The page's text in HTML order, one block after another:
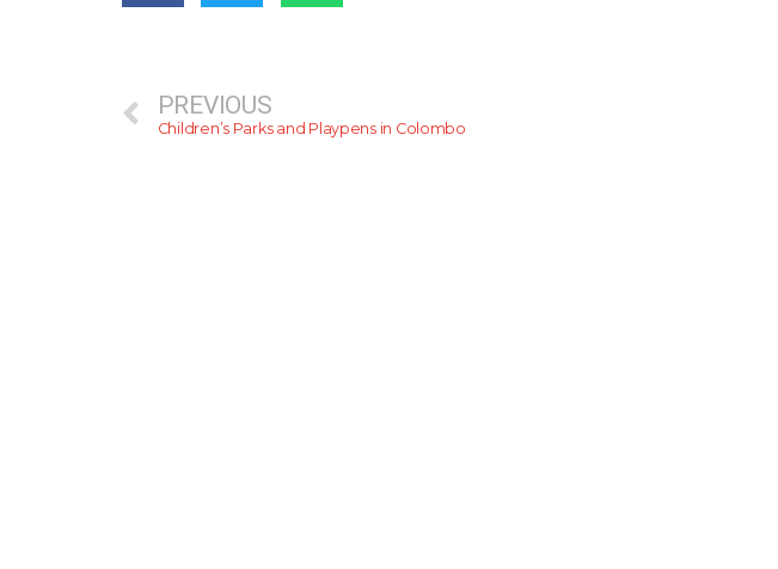
PREVIOUS
Children’s Parks and Playpens in Colombo